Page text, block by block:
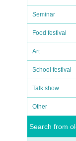
Seminar
Food festival
Art
School festival
Talk show
Other
Search from